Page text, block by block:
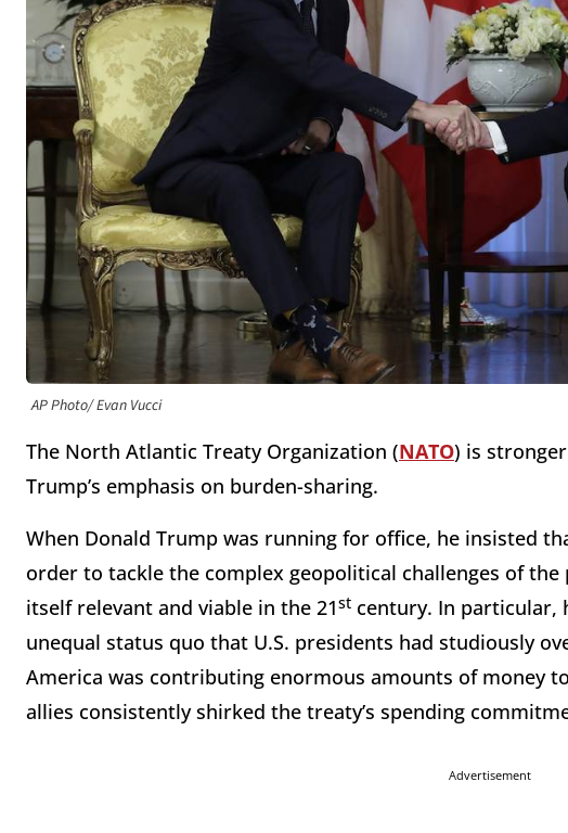
AP Photo/ Evan Vucci
The North Atlantic Treaty Organization (NATO) is
Trump’s emphasis on burden-sharing.
When Donald Trump was running for office, he insisted
order to tackle the complex geopolitical challenges of
itself relevant and viable in the 21st century. In particular,
unequal status quo that U.S. presidents had studiously
America was contributing enormous amounts of money
allies consistently shirked the treaty’s spending
Advertisement